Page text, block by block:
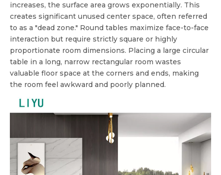
increases, the surface area grows exponentially. This
creates significant unused center space, often referred
to as a "dead zone." Round tables maximize face-to-face
interaction but require strictly square or highly
proportionate room dimensions. Placing a large circular
table in a long, narrow rectangular room wastes
valuable floor space at the corners and ends, making
the room feel awkward and poorly planned.